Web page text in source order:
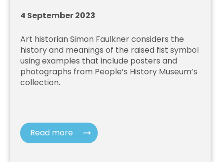
4 September 2023
Art historian Simon Faulkner considers the
history and meanings of the raised fist symbol
using examples that include posters and
photographs from People’s History Museum’s
collection.
Read more